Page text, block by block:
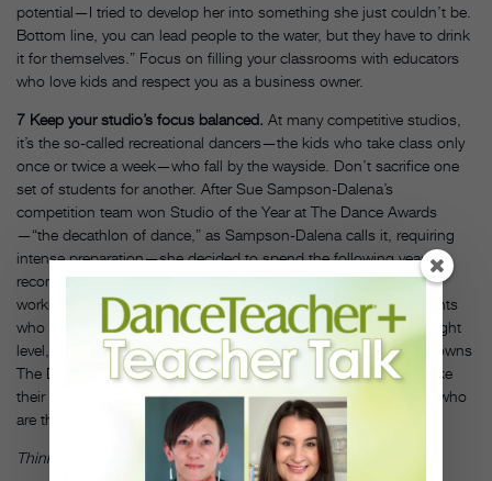
potential—I tried to develop her into something she just couldn’t be.
Bottom line, you can lead people to the water, but they have to drink
it for themselves.” Focus on filling your classrooms with educators
who love kids and respect you as a business owner.
7 Keep your studio’s focus balanced. At many competitive studios,
it’s the so-called recreational dancers—the kids who take class only
once or twice a week—who fall by the wayside. Don’t sacrifice one
set of students for another. After Sue Sampson-Dalena’s
competition team won Studio of the Year at The Dance Awards
—“the decathlon of dance,” as Sampson-Dalena calls it, requiring
intense preparation—she decided to spend the following year
recommitting herself to her noncompetitive segment. “I’ve been
working really hard this fall to give a lot of attention to my students
who are not on teams—that they’re in the right classes, at the right
level, that it’s a good fit for them,” says Sampson-Dalena, who owns
The Dance Studio of Fresno in California. “I want them to feel like
their two hours a week at my studio is as important as the kids who
are there 9 or 10 hours a week.”
Thinkstock